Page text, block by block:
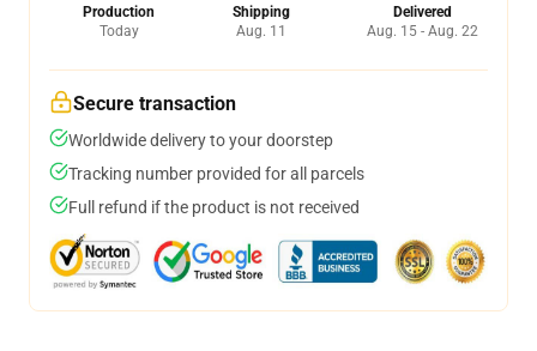
Production
Today
Shipping
Aug. 11
Delivered
Aug. 15 - Aug. 22
Secure transaction
Worldwide delivery to your doorstep
Tracking number provided for all parcels
Full refund if the product is not received